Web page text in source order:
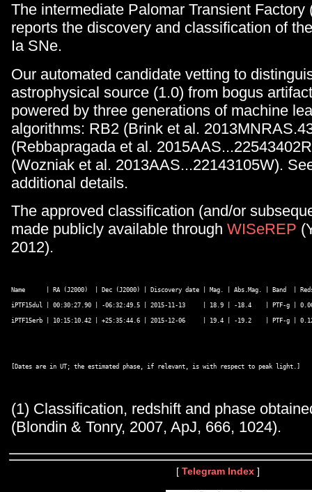
The intermediate Palomar Transient Factory
reports the discovery and classification of
Ia SNe.
Our automated candidate vetting to
astrophysical source (1.0) from bogus
powered by three generations of machine
algorithms: RB2 (Brink et al.
(Rebbapragada et al.
(Wozniak et al. 2013AAS...22143105W).
additional details.
The approved classification (and/or
made publicly available through WISeREP
2012).
Name      | RA (J2000)  | Dec (J2000) | Discovery date | Mag. | Abs.Mag. | Band  |
iPTF15dul | 00:30:27.90 | -06:32:49.5 | 2015-11-13     | 18.9 | -18.4    | PTF-g |
iPTF15erb | 10:15:10.42 | +25:35:44.6 | 2015-12-06     | 19.4 | -19.2    | PTF-g |
[Dates are in UT; the estimated phase, if relevant, is with respect to peak light.]
(1) Classification, redshift and phase
(Blondin & Tonry, 2007, ApJ, 666, 1024).
[ Telegram Index ]